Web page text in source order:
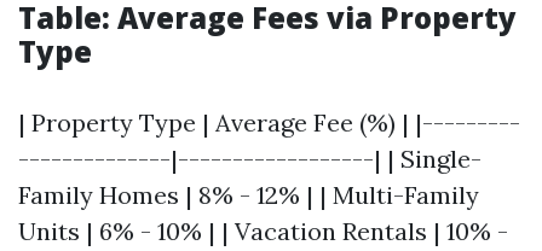
Table: Average Fees via Property
Type
| Property Type | Average Fee (%) | |---------
--------------|------------------| | Single-
Family Homes | 8% - 12% | | Multi-Family
Units | 6% - 10% | | Vacation Rentals | 10% -